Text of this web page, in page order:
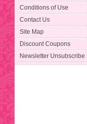
Conditions of Use
Contact Us
Site Map
Discount Coupons
Newsletter Unsubscribe